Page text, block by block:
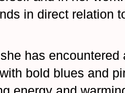
in direct relation
has
bold blues and